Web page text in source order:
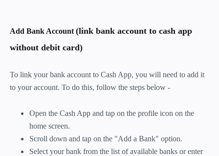
Add Bank Account (link bank account to cash app
without debit card)
To link your bank account to Cash App, you will need to add it
to your account. To do this, follow the steps below -
Open the Cash App and tap on the profile icon on the
home screen.
Scroll down and tap on the "Add a Bank" option.
Select your bank from the list of available banks or enter